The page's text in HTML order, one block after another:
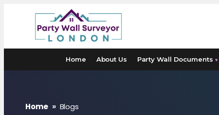
content
Home About Us Party Wall Documents ▾
Home » Blogs